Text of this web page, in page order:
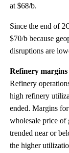
at $68/b.
Since the end of
$70/b because
disruptions are
Refinery margins
Refinery
high refinery
ended. Margins
wholesale price of
trended near or
the higher